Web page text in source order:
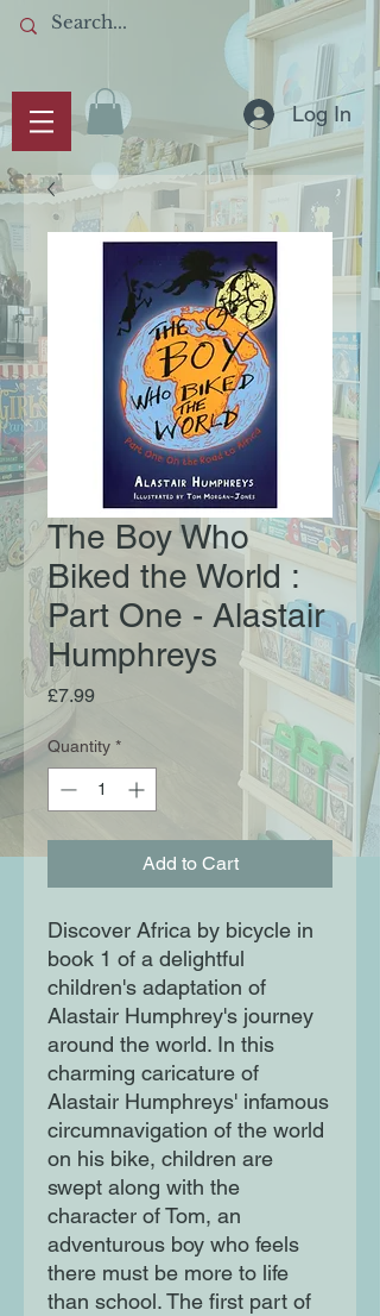
Log In
The Boy Who
Biked the World :
Part One - Alastair
Humphreys
£7.99Price
Quantity *
Add to Cart
Discover Africa by bicycle in
book 1 of a delightful
children's adaptation of
Alastair Humphrey's journey
around the world. In this
charming caricature of
Alastair Humphreys' infamous
circumnavigation of the world
on his bike, children are
swept along with the
character of Tom, an
adventurous boy who feels
there must be more to life
than school. The first part of